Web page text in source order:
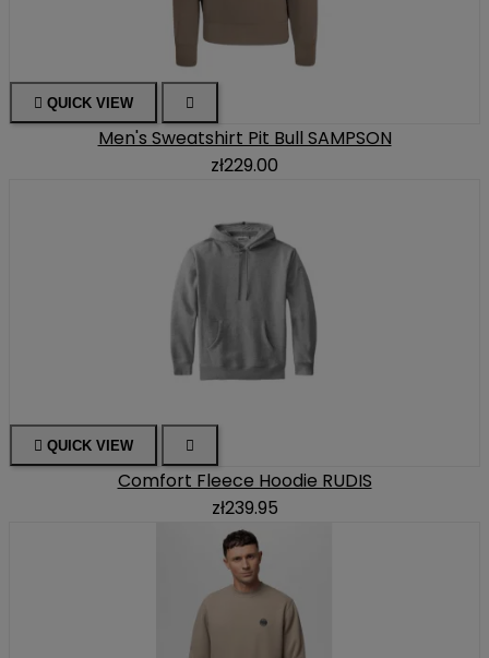
 QUICK VIEW 
Men's Sweatshirt Pit Bull SAMPSON
zł229.00
 QUICK VIEW 
Comfort Fleece Hoodie RUDIS
zł239.95